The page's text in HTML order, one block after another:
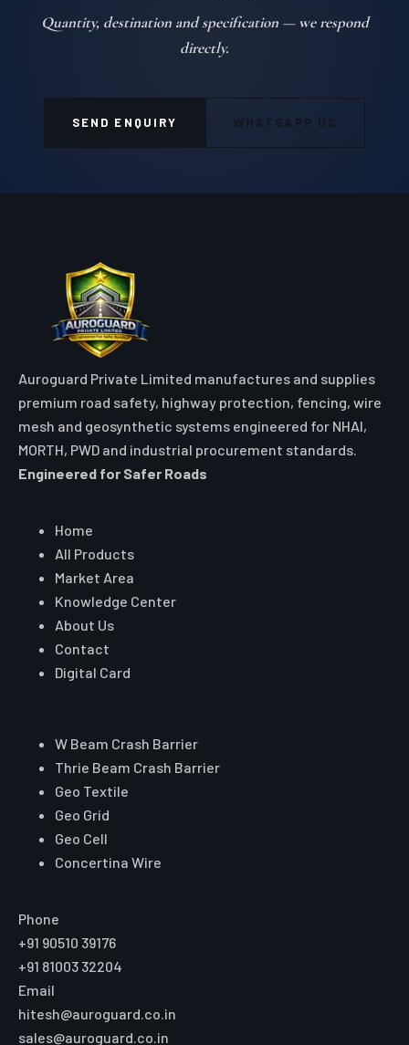
Quantity, destination and specification — we respond
directly.
SEND ENQUIRY WHATSAPP US
Auroguard Private Limited manufactures and supplies
premium road safety, highway protection, fencing, wire
mesh and geosynthetic systems engineered for NHAI,
MORTH, PWD and industrial procurement standards.
Engineered for Safer Roads
Home
All Products
Market Area
Knowledge Center
About Us
Contact
Digital Card
W Beam Crash Barrier
Thrie Beam Crash Barrier
Geo Textile
Geo Grid
Geo Cell
Concertina Wire
Phone
+91 90510 39176
+91 81003 32204
Email
hitesh@auroguard.co.in
sales@auroguard.co.in